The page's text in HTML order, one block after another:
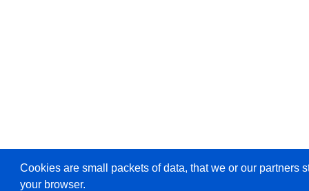
Cookies are small packets of data, that we or our partners
your browser.